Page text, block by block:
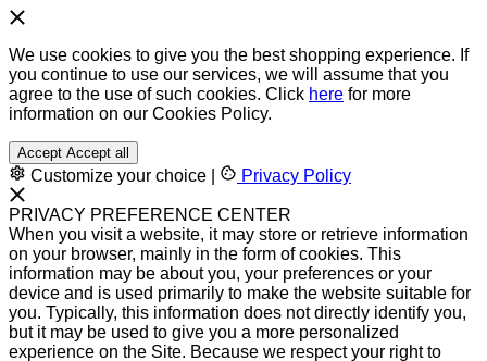
We use cookies to give you the best shopping experience. If
you continue to use our services, we will assume that you
agree to the use of such cookies. Click here for more
information on our Cookies Policy.
Accept Accept all
Customize your choice Privacy Policy
PRIVACY PREFERENCE CENTER
When you visit a website, it may store or retrieve information
on your browser, mainly in the form of cookies. This
information may be about you, your preferences or your
device and is used primarily to make the website suitable for
you. Typically, this information does not directly identify you,
but it may be used to give you a more personalized
experience on the Site. Because we respect your right to